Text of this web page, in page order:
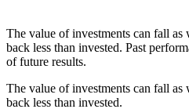
The value of investments can fall as
back less than invested. Past
of future results.
The value of investments can fall as
back less than invested.